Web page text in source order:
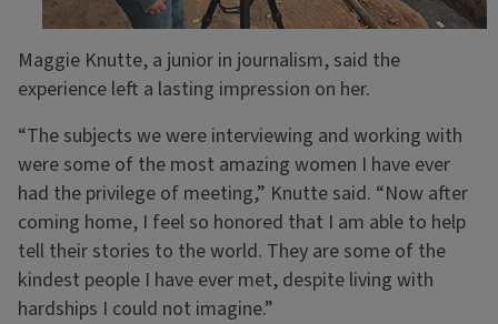
Maggie Knutte, a junior in journalism, said the
experience left a lasting impression on her.
“The subjects we were interviewing and working with
were some of the most amazing women I have ever
had the privilege of meeting,” Knutte said. “Now after
coming home, I feel so honored that I am able to help
tell their stories to the world. They are some of the
kindest people I have ever met, despite living with
hardships I could not imagine.”